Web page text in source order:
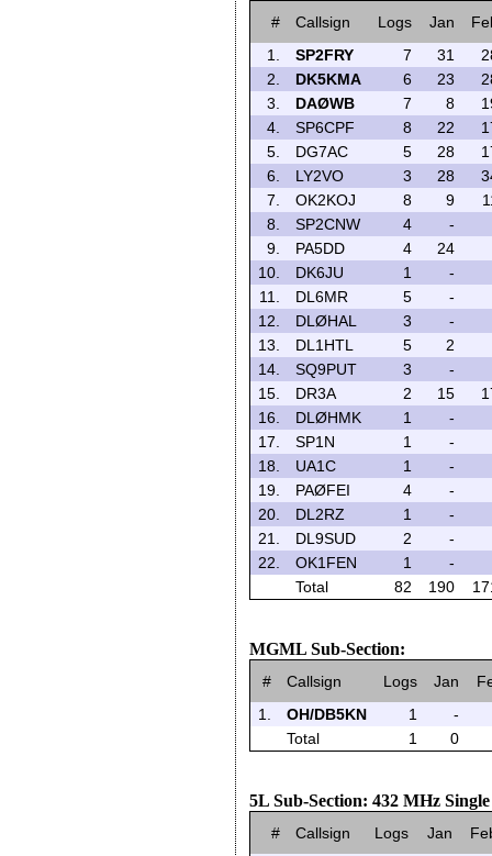
# Callsign Logs Jan
1.
SP2FRY 7 31
2.
DK5KMA 6 23
3.
DAØWB 7 8
4.
SP6CPF 8 22
5.
DG7AC 5 28
6.
LY2VO 3 28
7.
OK2KOJ 8 9
8.
SP2CNW 4
-
9.
PA5DD 4
24
10.
DK6JU 1
-
11.
DL6MR 5
-
12.
DLØHAL 3
-
13.
DL1HTL 5
2
14.
SQ9PUT 3
-
15.
DR3A 2 15
16.
DLØHMK 1
-
17.
SP1N 1
-
18.
UA1C 1
-
19.
PAØFEI 4
-
20.
DL2RZ 1
-
21.
DL9SUD 2
-
22.
OK1FEN 1
-
Total
82 190
MGML Sub-Section:
# Callsign Logs Jan
1.
OH/DB5KN 1
-
Total
1 0
5L Sub-Section: 432 MHz
# Callsign Logs Jan